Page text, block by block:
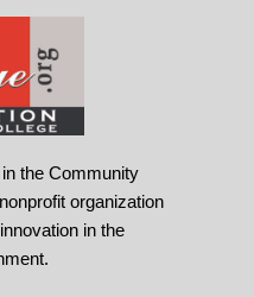
the Community
organization
in the